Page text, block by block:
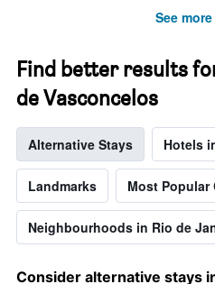
axis
displaying
the
average
price
of
a
room
See
Find better results
de Vasconcelos
Alternative Stays Hotels
Landmarks Most Popular
Neighbourhoods in Rio de
Consider alternative stays